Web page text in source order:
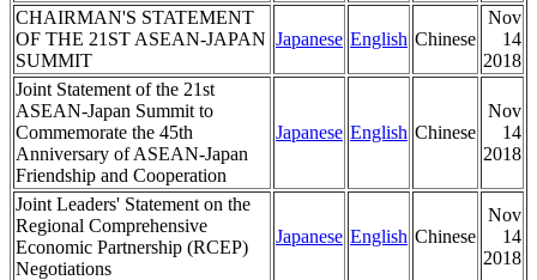
CHAIRMAN'S STATEMENT
OF THE 21ST ASEAN-JAPAN
SUMMIT
Japanese English Chinese
Nov
14
2018
Joint Statement of the 21st
ASEAN-Japan Summit to
Commemorate the 45th
Anniversary of ASEAN-Japan
Friendship and Cooperation
Japanese English Chinese
Nov
14
2018
Joint Leaders' Statement on the
Regional Comprehensive
Economic Partnership (RCEP)
Negotiations
Japanese English Chinese
Nov
14
2018